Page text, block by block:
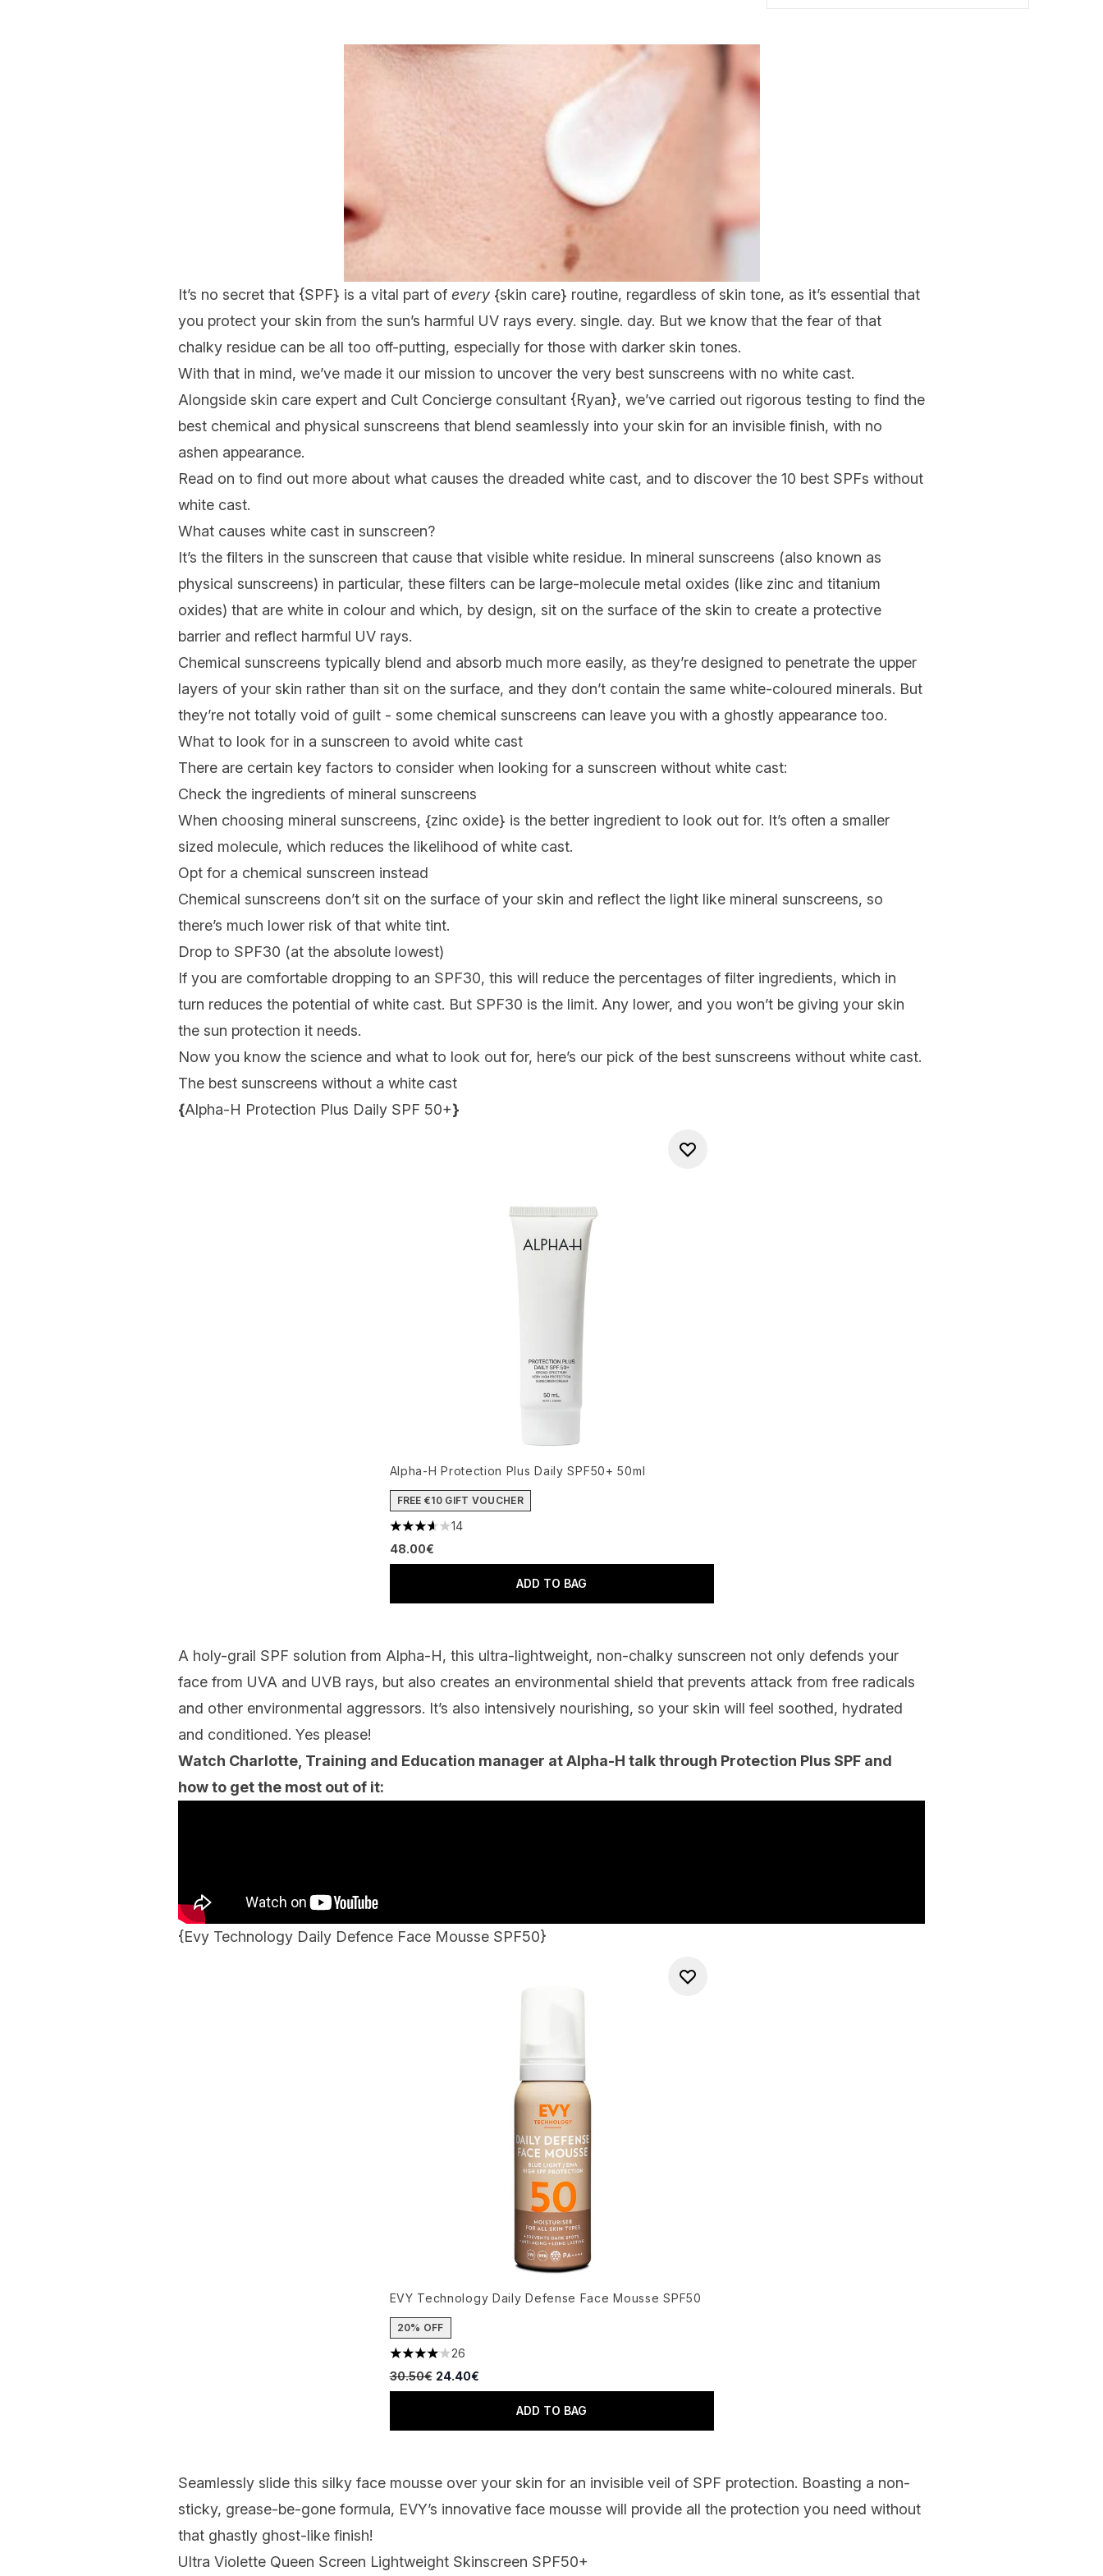
It’s no secret that {SPF} is a vital part of every {skin care} routine, regardless of skin tone, as it’s essential that
you protect your skin from the sun’s harmful UV rays every. single. day. But we know that the fear of that
chalky residue can be all too off-putting, especially for those with darker skin tones.
With that in mind, we’ve made it our mission to uncover the very best sunscreens with no white cast.
Alongside skin care expert and Cult Concierge consultant {Ryan}, we’ve carried out rigorous testing to find the
best chemical and physical sunscreens that blend seamlessly into your skin for an invisible finish, with no
ashen appearance.
Read on to find out more about what causes the dreaded white cast, and to discover the 10 best SPFs without
white cast.
What causes white cast in sunscreen?
It’s the filters in the sunscreen that cause that visible white residue. In mineral sunscreens (also known as
physical sunscreens) in particular, these filters can be large-molecule metal oxides (like zinc and titanium
oxides) that are white in colour and which, by design, sit on the surface of the skin to create a protective
barrier and reflect harmful UV rays.
Chemical sunscreens typically blend and absorb much more easily, as they’re designed to penetrate the upper
layers of your skin rather than sit on the surface, and they don’t contain the same white-coloured minerals. But
they’re not totally void of guilt - some chemical sunscreens can leave you with a ghostly appearance too.
What to look for in a sunscreen to avoid white cast
There are certain key factors to consider when looking for a sunscreen without white cast:
Check the ingredients of mineral sunscreens
When choosing mineral sunscreens, {zinc oxide} is the better ingredient to look out for. It’s often a smaller
sized molecule, which reduces the likelihood of white cast.
Opt for a chemical sunscreen instead
Chemical sunscreens don’t sit on the surface of your skin and reflect the light like mineral sunscreens, so
there’s much lower risk of that white tint.
Drop to SPF30 (at the absolute lowest)
If you are comfortable dropping to an SPF30, this will reduce the percentages of filter ingredients, which in
turn reduces the potential of white cast. But SPF30 is the limit. Any lower, and you won’t be giving your skin
the sun protection it needs.
Now you know the science and what to look out for, here’s our pick of the best sunscreens without white cast.
The best sunscreens without a white cast
{Alpha-H Protection Plus Daily SPF 50+}
Alpha-H Protection Plus Daily SPF50+ 50ml
FREE €10 GIFT VOUCHER
3.64 stars out of a maximum of 5
14
48.00€
ADD TO BAG
A holy-grail SPF solution from Alpha-H, this ultra-lightweight, non-chalky sunscreen not only defends your
face from UVA and UVB rays, but also creates an environmental shield that prevents attack from free radicals
and other environmental aggressors. It’s also intensively nourishing, so your skin will feel soothed, hydrated
and conditioned. Yes please!
Watch Charlotte, Training and Education manager at Alpha-H talk through Protection Plus SPF and
how to get the most out of it:
{Evy Technology Daily Defence Face Mousse SPF50}
EVY Technology Daily Defense Face Mousse SPF50
20% OFF
4.04 stars out of a maximum of 5
26
Recommended Retail Price:
30.50€ Current price:
24.40€
ADD TO BAG
Seamlessly slide this silky face mousse over your skin for an invisible veil of SPF protection. Boasting a non-
sticky, grease-be-gone formula, EVY’s innovative face mousse will provide all the protection you need without
that ghastly ghost-like finish!
Ultra Violette Queen Screen Lightweight Skinscreen SPF50+